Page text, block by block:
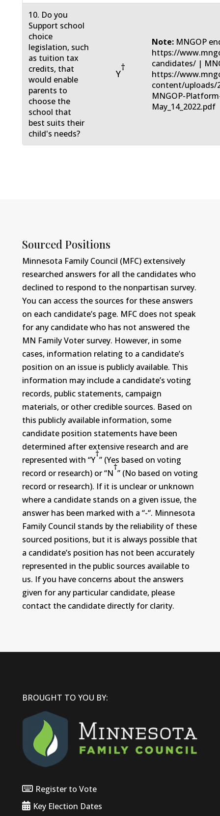
10. Do you
Support school
choice
legislation, such
as tuition tax
credits, that
would enable
parents to
choose the
school that
best suits their
child's needs?
Y
†
Note: MNGOP
https://
candidates/ |
https://
content/uploads/
MNGOP-
May_14_2022.pdf
Sourced Positions
Minnesota Family Council (MFC) extensively
researched answers for all the candidates who
declined to respond to the nonpartisan survey.
You can access the sources for these answers
on each candidate’s page. MFC does not speak
for any candidate who has not answered the
MN Family Voter survey. However, in some
cases, information relating to a candidate’s
position on an issue is publicly available. This
information may include a candidate’s voting
records, public statements, campaign
materials, or other credible sources. Based on
this publicly available information, some
candidate position statements have been
determined after extensive research and are
represented with “Y
†
” (Yes based on voting
record or research) or “N
†
” (No based on voting
record or research). If it is unclear or unknown
where a candidate stands on a given issue, the
answer has been marked with a “-“. Minnesota
Family Council stands by the reliability of these
sourced positions, but it is always possible that
a candidate’s position has not been accurately
represented in the public sources available to
us. If you have concerns about the answers
given for any particular candidate, please
contact the candidate directly for clarity.
BROUGHT TO YOU BY:
Register to Vote
Key Election Dates